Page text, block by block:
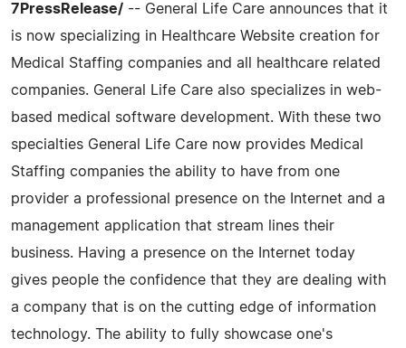
7PressRelease/ -- General Life Care announces that it
is now specializing in Healthcare Website creation for
Medical Staffing companies and all healthcare related
companies. General Life Care also specializes in web-
based medical software development. With these two
specialties General Life Care now provides Medical
Staffing companies the ability to have from one
provider a professional presence on the Internet and a
management application that stream lines their
business. Having a presence on the Internet today
gives people the confidence that they are dealing with
a company that is on the cutting edge of information
technology. The ability to fully showcase one's